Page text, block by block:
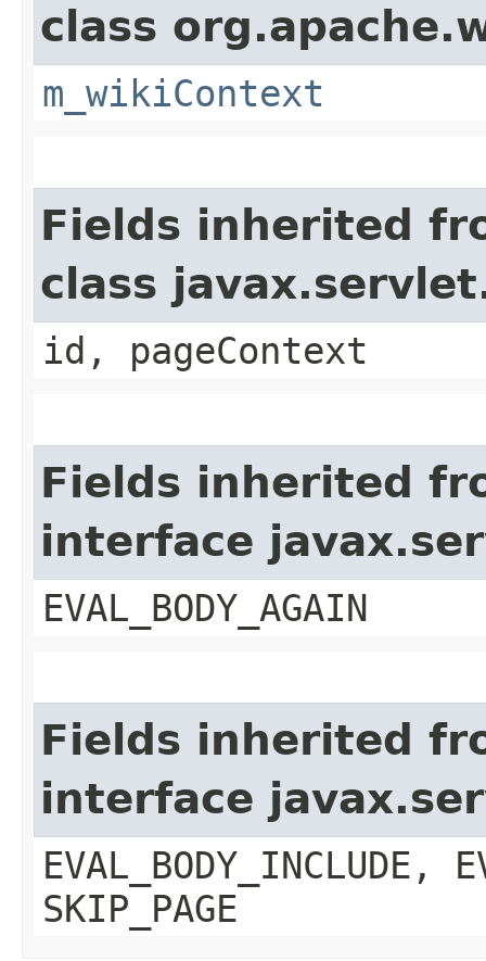
class
m_wikiContext
Fields inherited
class
id, pageContext
Fields inherited
interface
EVAL_BODY_AGAIN
Fields inherited
interface
EVAL_BODY_INCLUDE,
SKIP_PAGE